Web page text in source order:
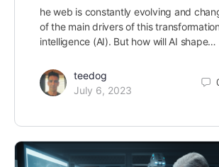
he web is constantly evolving and
of the main drivers of this
intelligence (AI). But how will AI shape…
teedog
July 6, 2023